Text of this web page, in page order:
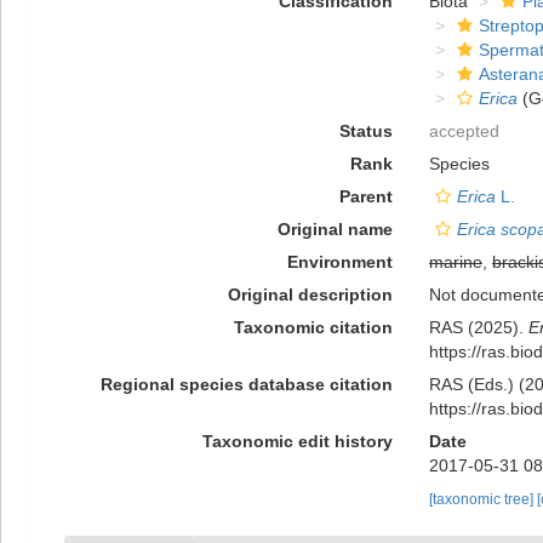
Erica
Status
accepted
Rank
Species
Parent
Erica L.
Original name
Erica
Environment
marine,
Original description
Not
Taxonomic citation
RAS (2025).
https://
Regional species database citation
RAS (Eds.)
https://
Taxonomic edit history
Date
2017-05-31
[taxonomic tree]